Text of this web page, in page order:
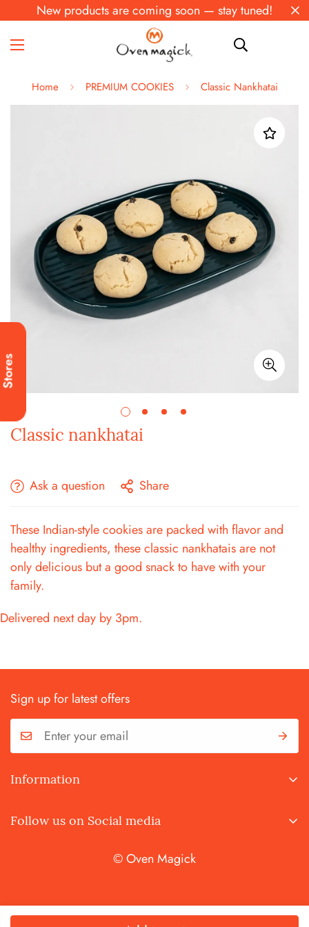
New products are coming soon — stay tuned!
Home PREMIUM COOKIES Classic Nankhatai
Classic nankhatai
Ask a question Share
These Indian-style cookies are packed with flavor and
healthy ingredients, these classic nankhatais are not
only delicious but a good snack to have with your
family.
Delivered next day by 3pm.
Sign up for latest offers
Information
Privacy Policy
Follow us on Social media
© Oven Magick